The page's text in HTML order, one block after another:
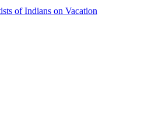
of Indians on Vacation